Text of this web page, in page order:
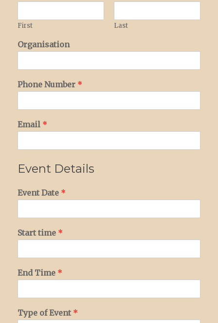
First Last
Organisation
Phone Number *
Email *
Event Details
Event Date *
Start time *
End Time *
Type of Event *